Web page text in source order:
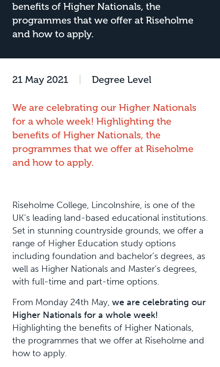
benefits of Higher Nationals, the
programmes that we offer at Riseholme
and how to apply.
21 May 2021 Degree Level
We are celebrating our Higher Nationals
for a whole week! Highlighting the
benefits of Higher Nationals, the
programmes that we offer at Riseholme
and how to apply.
Riseholme College, Lincolnshire, is one of the
UK’s leading land-based educational institutions.
Set in stunning countryside grounds, we offer a
range of Higher Education study options
including foundation and bachelor’s degrees, as
well as Higher Nationals and Master’s degrees,
with full-time and part-time options.
From Monday 24th May, we are celebrating our
Higher Nationals for a whole week!
Highlighting the benefits of Higher Nationals,
the programmes that we offer at Riseholme and
how to apply.